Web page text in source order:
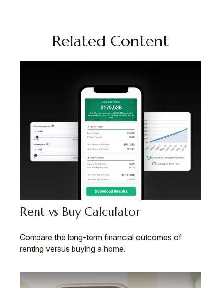
Related Content
Rent vs Buy Calculator
Compare the long-term financial outcomes of
renting versus buying a home.